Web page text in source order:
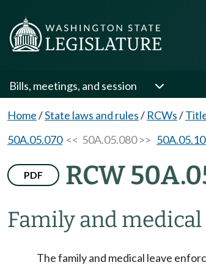
Bills, meetings, and session
Home/State laws and rules/ RCWs/
50A.05.070<< 50A.05.080 >>
PDF RCW
Family and
The family and medical leave